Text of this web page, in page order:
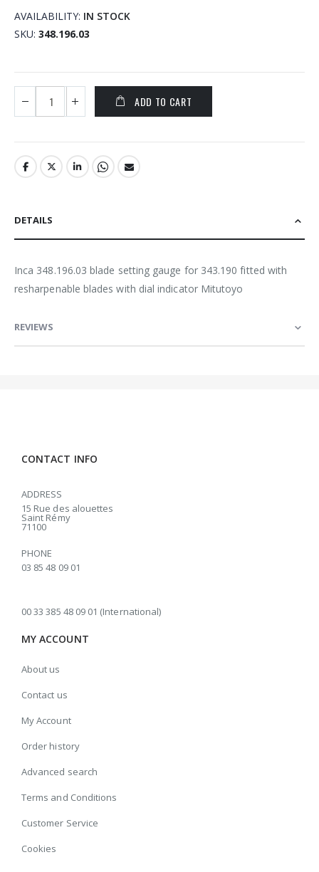
AVAILABILITY: IN STOCK
SKU 348.196.03
ADD TO CART
DETAILS
Inca 348.196.03 blade setting gauge for 343.190 fitted with
resharpenable blades with dial indicator Mitutoyo
REVIEWS
CONTACT INFO
ADDRESS
15 Rue des alouettes
Saint Rémy
71100
PHONE
03 85 48 09 01
00 33 385 48 09 01 (International)
MY ACCOUNT
About us
Contact us
My Account
Order history
Advanced search
Terms and Conditions
Customer Service
Cookies